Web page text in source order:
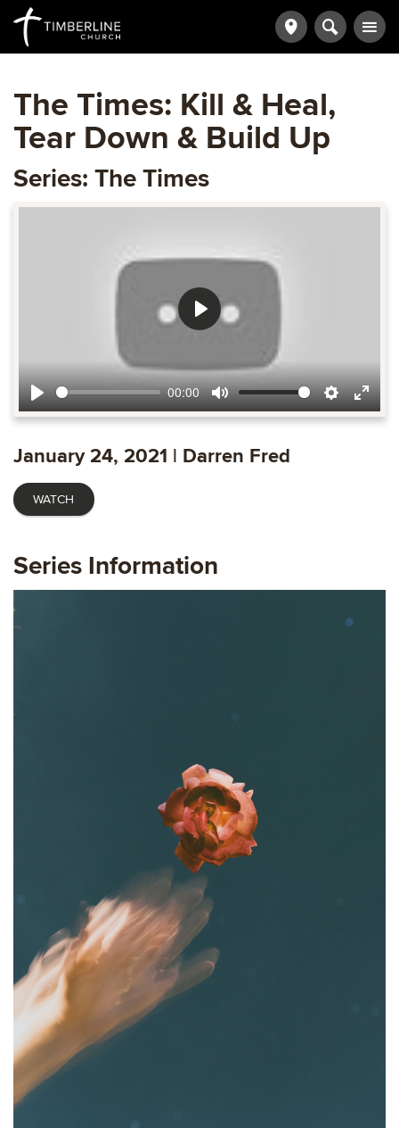
The Times: Kill & Heal,
Tear Down & Build Up
Series: The Times
Play
00:00
Mute Settings
Enter
Play
January 24, 2021 | Darren Fred
WATCH
Series Information